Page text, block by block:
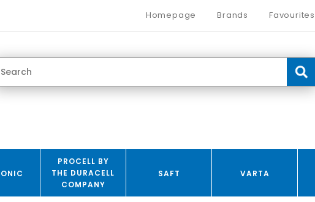
Homepage Brands Favourites
PROCELL BY
THE DURACELL
COMPANY
SAFT VARTA